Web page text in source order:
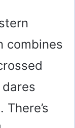
combines